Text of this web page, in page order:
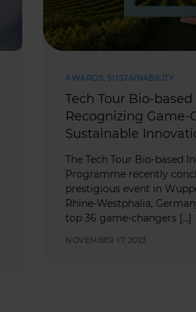
AWARDS, SUSTAINABILITY
Tech Tour Bio-
Recognizing Game-
Sustainable
The Tech Tour Bio-based
Programme recently
prestigious event in
Rhine-Westphalia,
top 36 game-changers […]
NOVEMBER 17, 2023